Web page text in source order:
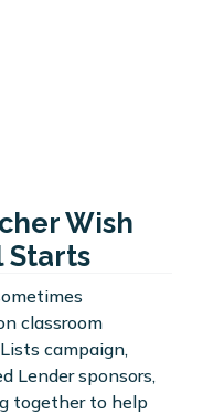
Wish
Starts
classroom
campaign,
Lender sponsors,
together to help